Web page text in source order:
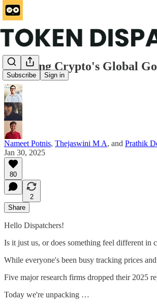
Subscribe Sign in
Mapping Crypto's Global
Nameet Potnis, Thejaswini M A, and Prathik
Jan 30, 2025
80
2
Share
Hello Dispatchers!
Is it just us, or does something feel different in
While everyone's been busy tracking prices
Five major research firms dropped their 2025
Today we're unpacking …